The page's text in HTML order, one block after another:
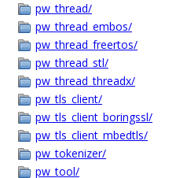
pw_thread/
pw_thread_embos/
pw_thread_freertos/
pw_thread_stl/
pw_thread_threadx/
pw_tls_client/
pw_tls_client_boringssl/
pw_tls_client_mbedtls/
pw_tokenizer/
pw_tool/